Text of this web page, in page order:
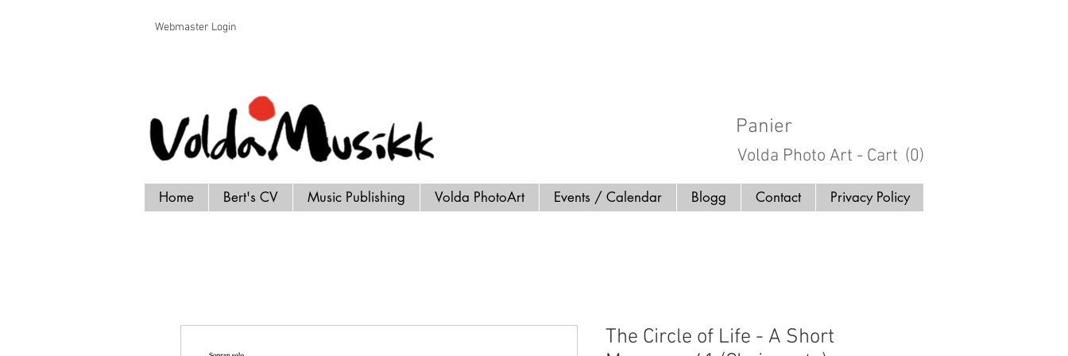
Voldamusikk forlag Bert Handrick
Webmaster Login
Panier
Volda Photo Art - Cart (0)
Home Bert's CV Music Publishing Volda PhotoArt Events / Calendar Blogg Contact Privacy Policy
The Circle of Life - A Short